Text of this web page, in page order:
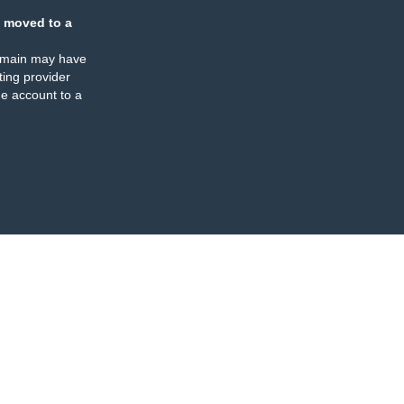
moved to a
may have
provider
account to a